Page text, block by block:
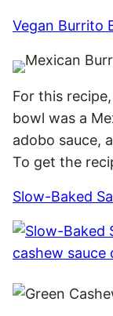
Vegan Burrito
For this
bowl was a
adobo sauce,
To get the
Slow-Baked